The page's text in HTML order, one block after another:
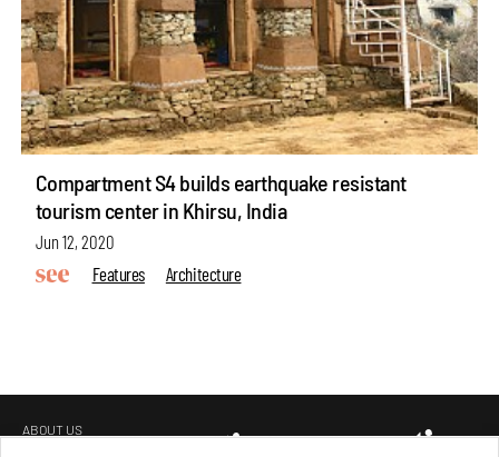
Compartment S4 builds earthquake resistant
tourism center in Khirsu, India
Jun 12, 2020
Features
Architecture
ABOUT US